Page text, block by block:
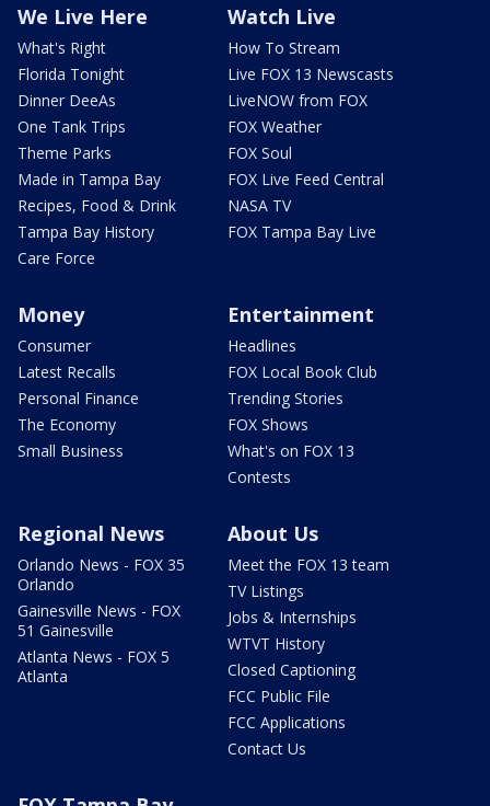
We Live Here
What's Right
Florida Tonight
Dinner DeeAs
One Tank Trips
Theme Parks
Made in Tampa Bay
Recipes, Food & Drink
Tampa Bay History
Care Force
Watch Live
How To Stream
Live FOX 13 Newscasts
LiveNOW from FOX
FOX Weather
FOX Soul
FOX Live Feed Central
NASA TV
FOX Tampa Bay Live
Money
Consumer
Latest Recalls
Personal Finance
The Economy
Small Business
Entertainment
Headlines
FOX Local Book Club
Trending Stories
FOX Shows
What's on FOX 13
Contests
Regional News
Orlando News - FOX 35
Orlando
Gainesville News - FOX
51 Gainesville
Atlanta News - FOX 5
Atlanta
About Us
Meet the FOX 13 team
TV Listings
Jobs & Internships
WTVT History
Closed Captioning
FCC Public File
FCC Applications
Contact Us